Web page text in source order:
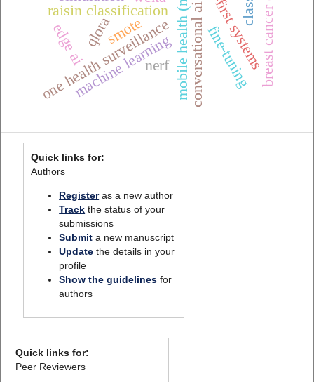
one health surveillance conversational ai
raisin classification
edge ai fine-tuning
qlora
machine learning
smote
nerf
Quick links for:
Authors
Registeras a new author
Track the status of your
submissions
Submit a new manuscript
Update the details in your
profile
Show the guidelines for
authors
Quick links for:
Peer Reviewers